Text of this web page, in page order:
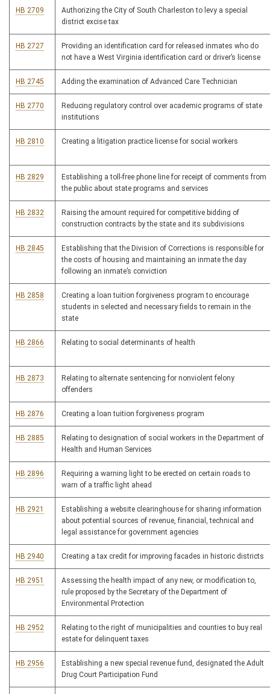
HB 2709
Authorizing the City of South Charleston to levy a special
district excise tax
HB 2727
Providing an identification card for released inmates who do
not have a West Virginia identification card or driver’s license
HB 2745 Adding the examination of Advanced Care Technician
HB 2770
Reducing regulatory control over academic programs of state
institutions
HB 2810 Creating a litigation practice license for social workers
HB 2829
Establishing a toll-free phone line for receipt of comments from
the public about state programs and services
HB 2832
Raising the amount required for competitive bidding of
construction contracts by the state and its subdivisions
HB 2845
Establishing that the Division of Corrections is responsible for
the costs of housing and maintaining an inmate the day
following an inmate’s conviction
HB 2858
Creating a loan tuition forgiveness program to encourage
students in selected and necessary fields to remain in the
state
HB 2866 Relating to social determinants of health
HB 2873
Relating to alternate sentencing for nonviolent felony
offenders
HB 2876 Creating a loan tuition forgiveness program
HB 2885
Relating to designation of social workers in the Department of
Health and Human Services
HB 2896
Requiring a warning light to be erected on certain roads to
warn of a traffic light ahead
HB 2921
Establishing a website clearinghouse for sharing information
about potential sources of revenue, financial, technical and
legal assistance for government agencies
HB 2940 Creating a tax credit for improving facades in historic districts
HB 2951
Assessing the health impact of any new, or modification to,
rule proposed by the Secretary of the Department of
Environmental Protection
HB 2952
Relating to the right of municipalities and counties to buy real
estate for delinquent taxes
HB 2956
Establishing a new special revenue fund, designated the Adult
Drug Court Participation Fund